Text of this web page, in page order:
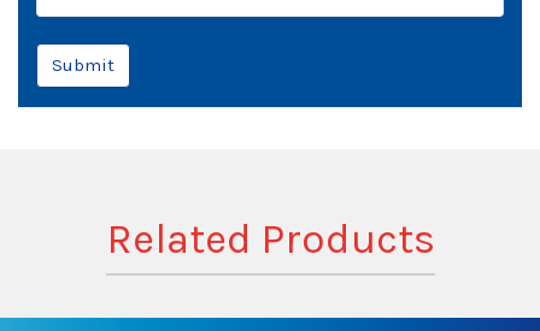
Submit
Related Products